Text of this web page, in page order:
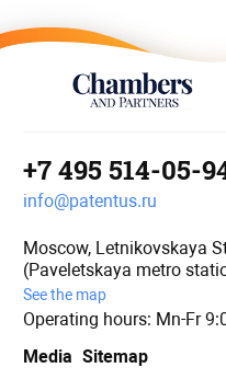
+7 495 514-05-
info@patentus.ru
Moscow, Letnikovskaya
(Paveletskaya metro
See the map
Operating hours: Mn-Fr
Media Sitemap